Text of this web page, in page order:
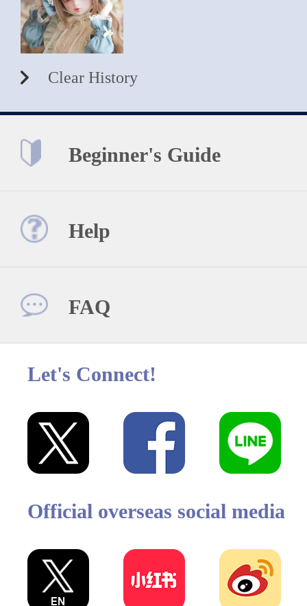
Clear History
Beginner's Guide
Help
FAQ
Let's Connect!
Official overseas social media